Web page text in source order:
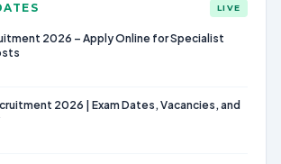
LIVE
2026 – Apply Online for Specialist
2026 | Exam Dates, Vacancies, and